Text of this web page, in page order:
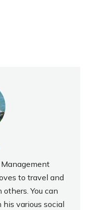
Management
to travel and
You can
various social